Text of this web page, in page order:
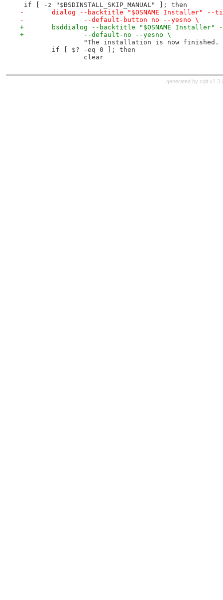
if [ -z "$BSDINSTALL_SKIP_MANUAL" ]; then
-	dialog --backtitle "$OSNAME Installer"
-		--default-button no --yesno \
+	bsddialog --backtitle "$OSNAME
+		--default-no --yesno \
"The installation is now finished.
if [ $? -eq 0 ]; then
clear
generated by cgit v1.3 (